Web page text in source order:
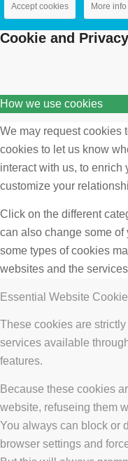
Accept cookies More info
Cookie and
How we use cookies
We may request cookies
cookies to let us know
interact with us, to enrich
customize your
Click on the different
can also change some of
some types of cookies
websites and the
Essential Website
These cookies are
services available
features.
Because these cookies
website, refuseing them
You always can block or
browser settings and